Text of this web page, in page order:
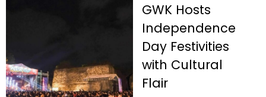
GWK Hosts
Independence
Day Festivities
with Cultural
Flair